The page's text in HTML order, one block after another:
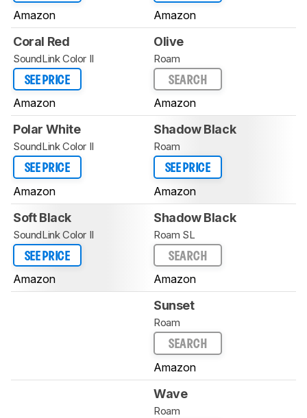
Amazon Amazon
Coral Red
SoundLink Color II
SEE PRICE
Amazon
Olive
Roam
SEARCH
Amazon
Polar White
SoundLink Color II
SEE PRICE
Amazon
Shadow Black
Roam
SEE PRICE
Amazon
Soft Black
SoundLink Color II
SEE PRICE
Amazon
Shadow Black
Roam SL
SEARCH
Amazon
Sunset
Roam
SEARCH
Amazon
Wave
Roam